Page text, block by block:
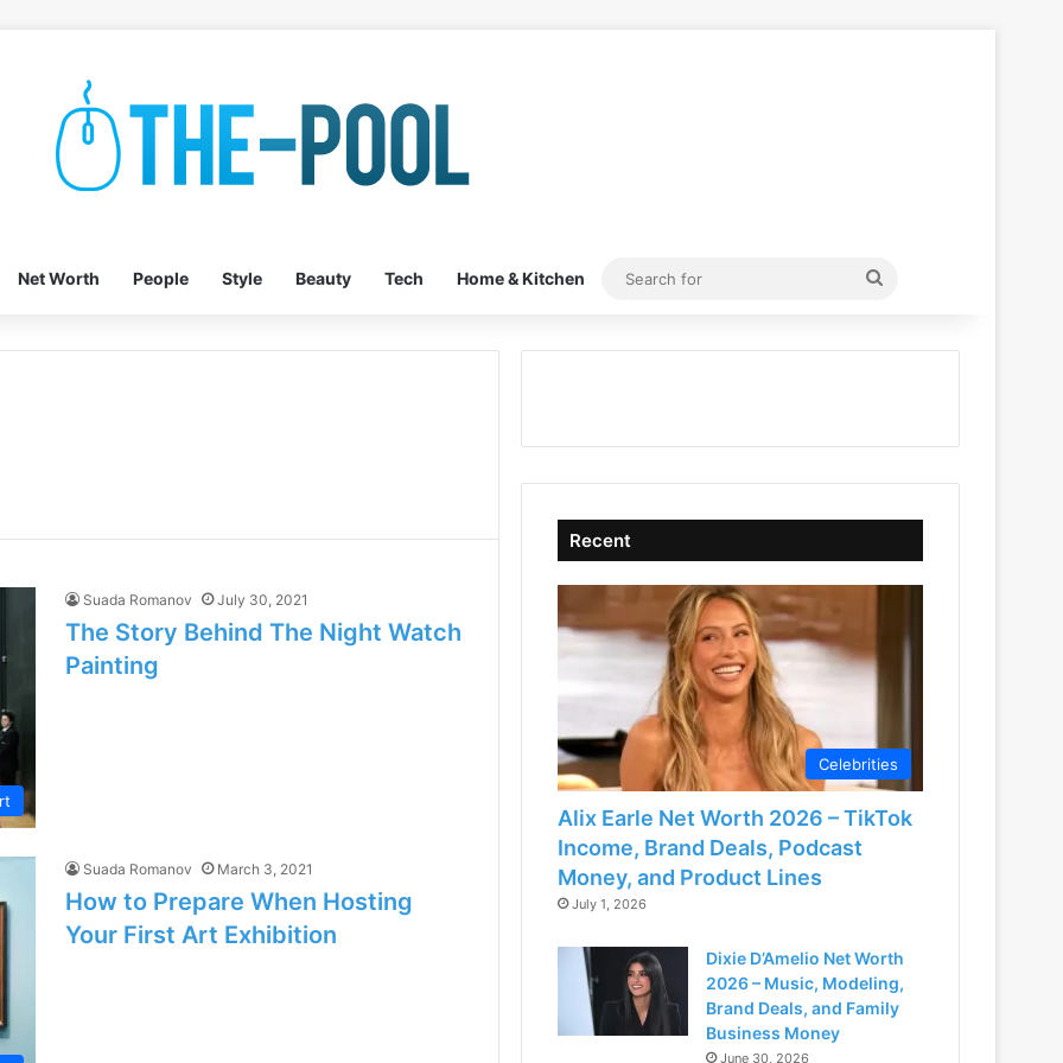
Net Worth People Style Beauty Tech Home & Kitchen
Search
Suada Romanov July 30, 2021
The Story Behind The Night Watch
Painting
Suada Romanov March 3, 2021
How to Prepare When Hosting
Your First Art Exhibition
Recent
Celebrities
Alix Earle Net Worth 2026 – TikTok
Income, Brand Deals, Podcast
Money, and Product Lines
July 1, 2026
Dixie D’Amelio Net Worth
2026 – Music, Modeling,
Brand Deals, and Family
Business Money
June 30, 2026